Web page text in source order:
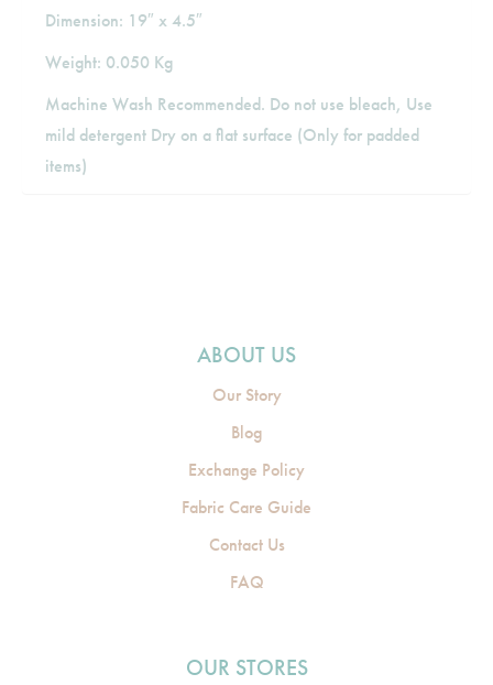
Dimension: 19″ x 4.5″
Weight: 0.050 Kg
Machine Wash Recommended. Do not use bleach, Use
mild detergent Dry on a flat surface (Only for padded
items)
ABOUT US
Our Story
Blog
Exchange Policy
Fabric Care Guide
Contact Us
FAQ
OUR STORES